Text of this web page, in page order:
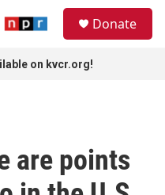
Donate
on kvcr.org!
are points